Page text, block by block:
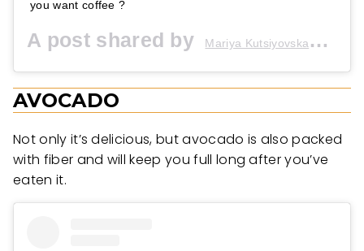
you want coffee ?
A post shared by Mariya Kutsiyovska★
AVOCADO
Not only it’s delicious, but avocado is also packed
with fiber and will keep you full long after you’ve
eaten it.